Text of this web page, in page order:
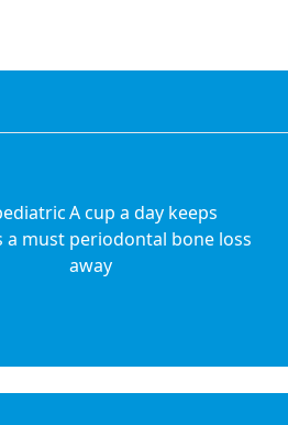
a must
A cup a day keeps
periodontal bone loss
away